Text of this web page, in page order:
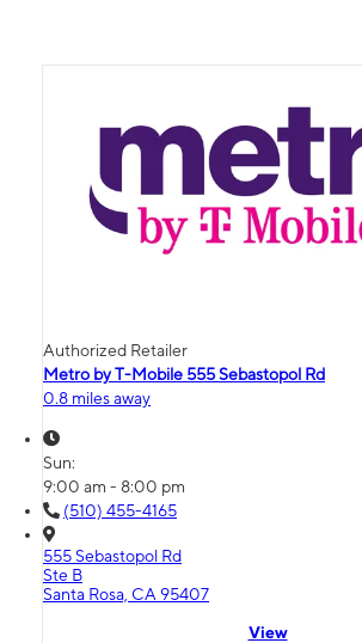
Authorized Retailer
Metro by T-Mobile 555 Sebastopol Rd
0.8 miles away
Sun:
9:00 am - 8:00 pm
(510) 455-4165
555 Sebastopol Rd
Ste B
Santa Rosa, CA 95407
View